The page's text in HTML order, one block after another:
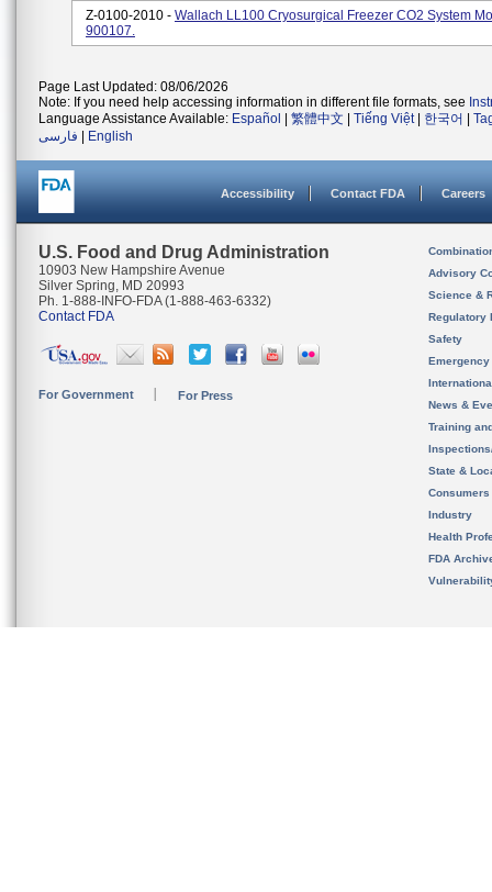
Z-0100-2010 - Wallach LL100 Cryosurgical Freezer CO2 System
900107.
Page Last Updated: 08/06/2026
Note: If you need help accessing information in different file formats, see
Language Assistance Available: Español 繁體中文 Tiếng Việt| 한국어
فارسی
English
Accessibility Contact FDA Careers
U.S. Food and Drug Administration
10903 New Hampshire Avenue
Silver Spring, MD 20993
Ph. 1-888-INFO-FDA (1-888-463-6332)
Contact FDA
For Government For Press
Advisory
Science &
Regulatory
Safety
News &
Training
State &
Consumers
Industry
Health
FDA